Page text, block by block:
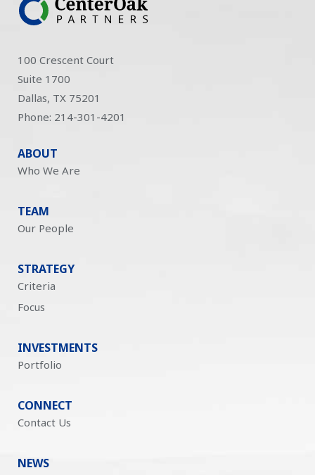
100 Crescent Court
Suite 1700
Dallas, TX 75201
Phone: 214-301-4201
ABOUT
Who We Are
TEAM
Our People
STRATEGY
Criteria
Focus
INVESTMENTS
Portfolio
CONNECT
Contact Us
NEWS